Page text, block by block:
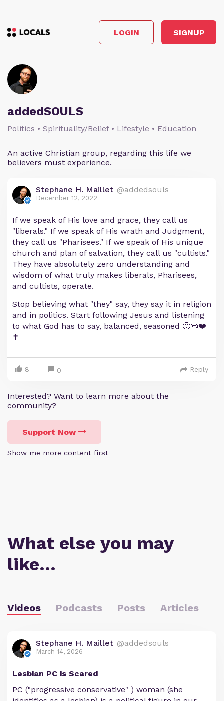
LOGIN SIGNUP
addedSOULS
Politics • Spirituality/Belief • Lifestyle • Education
An active Christian group, regarding this life we
believers must experience.
Stephane H. Maillet @addedsouls
December 12, 2022
If we speak of His love and grace, they call us
"liberals." If we speak of His wrath and Judgment,
they call us "Pharisees." If we speak of His unique
church and plan of salvation, they call us "cultists."
They have absolutely zero understanding and
wisdom of what truly makes liberals, Pharisees,
and cultists, operate.
Stop believing what "they" say, they say it in religion
and in politics. Start following Jesus and listening
to what God has to say, balanced, seasoned 🙂📜❤️
✝️
8 0 Reply
Interested? Want to learn more about the
community?
Support Now
Show me more content first
What else you may
like…
Videos Podcasts Posts Articles
Stephane H. Maillet @addedsouls
March 14, 2026
Lesbian PC is Scared
PC ("progressive conservative" ) woman (she